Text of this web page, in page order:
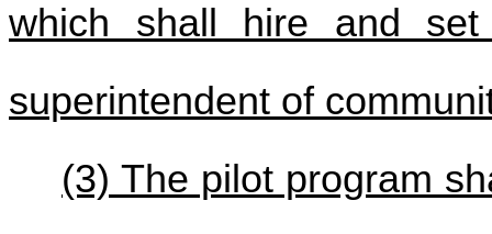
which shall hire and
superintendent of
(3) The pilot program